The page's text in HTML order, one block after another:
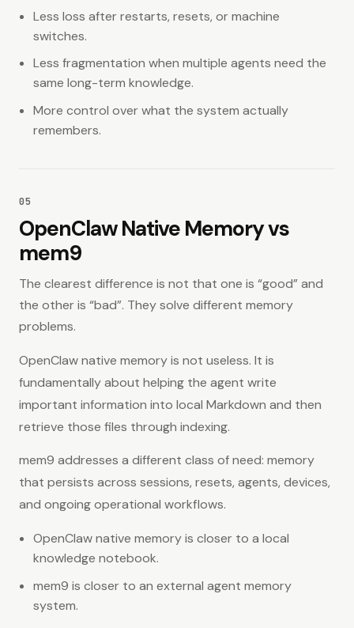
Less loss after restarts, resets, or machine
switches.
Less fragmentation when multiple agents need the
same long-term knowledge.
More control over what the system actually
remembers.
05
OpenClaw Native Memory vs
mem9
The clearest difference is not that one is “good” and
the other is “bad”. They solve different memory
problems.
OpenClaw native memory is not useless. It is
fundamentally about helping the agent write
important information into local Markdown and then
retrieve those files through indexing.
mem9 addresses a different class of need: memory
that persists across sessions, resets, agents, devices,
and ongoing operational workflows.
OpenClaw native memory is closer to a local
knowledge notebook.
mem9 is closer to an external agent memory
system.